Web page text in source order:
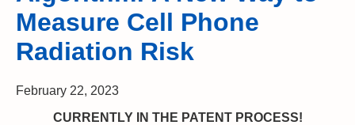
Measure Cell Phone
Radiation Risk
February 22, 2023
CURRENTLY IN THE PATENT PROCESS!